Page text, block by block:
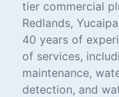
tier commercial
Redlands,
40 years of
of services,
maintenance,
detection, and